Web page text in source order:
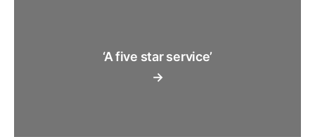
→
‘A five star service’